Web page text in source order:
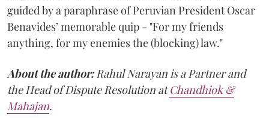
guided by a paraphrase of Peruvian President Oscar
Benavides’ memorable quip - "For my friends
anything, for my enemies the (blocking) law."
About the author:Rahul Narayan is a Partner and
the Head of Dispute Resolution atChandhiok &
Mahajan.